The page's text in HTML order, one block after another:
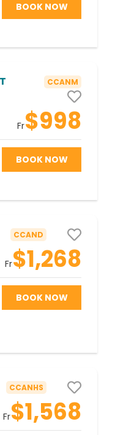
BOOK NOW
CCANM
Fr$998
BOOK NOW
CCAND
Fr$1,268
BOOK NOW
CCANHS
Fr$1,568